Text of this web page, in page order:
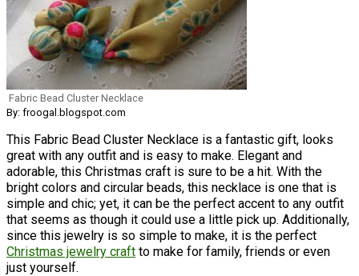
Fabric Bead Cluster Necklace
By: froogal.blogspot.com
This Fabric Bead Cluster Necklace is a fantastic gift, looks
great with any outfit and is easy to make. Elegant and
adorable, this Christmas craft is sure to be a hit. With the
bright colors and circular beads, this necklace is one that is
simple and chic; yet, it can be the perfect accent to any outfit
that seems as though it could use a little pick up. Additionally,
since this jewelry is so simple to make, it is the perfect
Christmas jewelry craft to make for family, friends or even
just yourself.